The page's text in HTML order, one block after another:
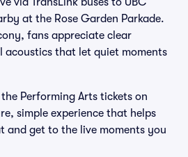
at the Rose Garden Parkade.
fans appreciate clear
acoustics that let quiet moments
Performing Arts tickets on
simple experience that helps
and get to the live moments you